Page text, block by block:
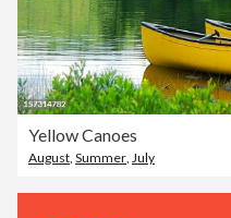
Yellow Canoes
August, Summer, July